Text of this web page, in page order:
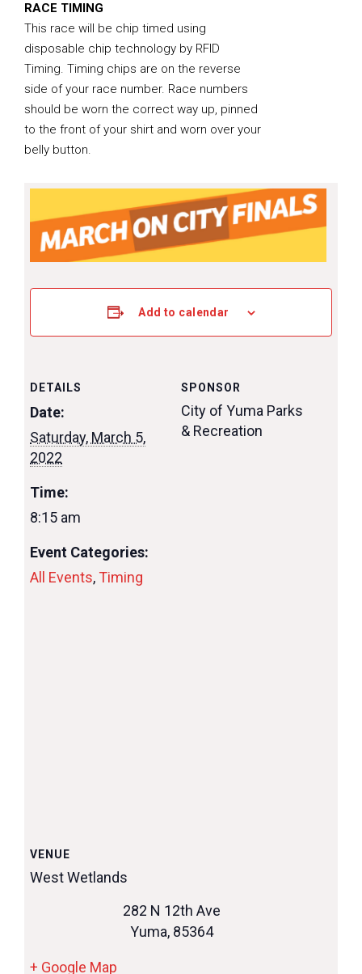
RACE TIMING
This race will be chip timed using
disposable chip technology by RFID
Timing. Timing chips are on the reverse
side of your race number. Race numbers
should be worn the correct way up, pinned
to the front of your shirt and worn over your
belly button.
Add to calendar
DETAILS
Date:
Saturday, March 5,
2022
Time:
8:15 am
Event Categories:
All Events, Timing
SPONSOR
City of Yuma Parks
& Recreation
VENUE
West Wetlands
282 N 12th Ave
Yuma, 85364
+ Google Map